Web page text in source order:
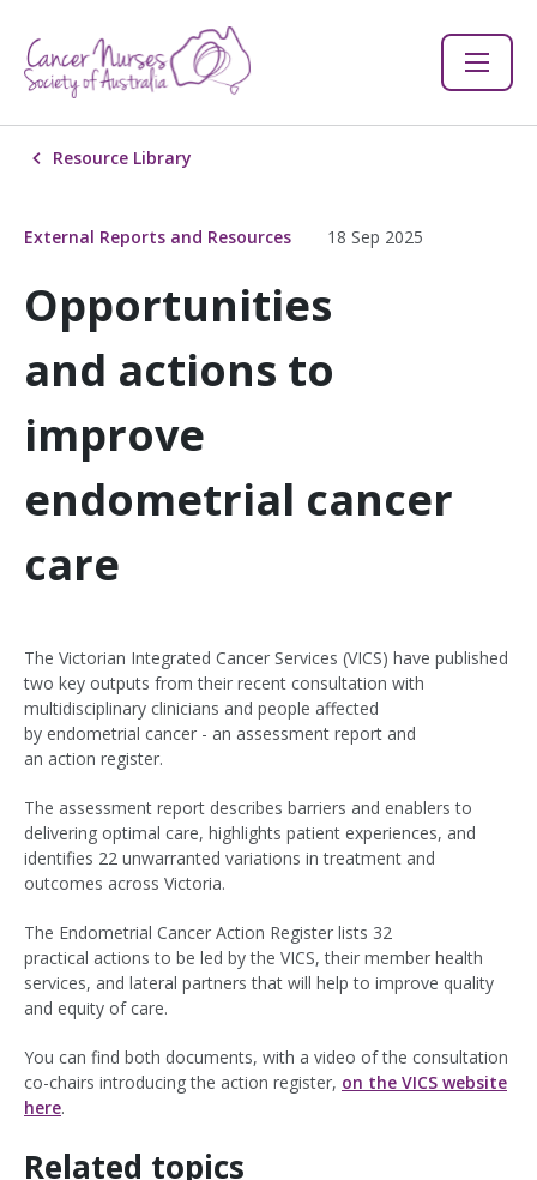
Resource Library
External Reports and Resources 18 Sep 2025
Opportunities
and actions to
improve
endometrial cancer
care
The Victorian Integrated Cancer Services (VICS) have published
two key outputs from their recent consultation with
multidisciplinary clinicians and people affected
by endometrial cancer - an assessment report and
an action register.
The assessment report describes barriers and enablers to
delivering optimal care, highlights patient experiences, and
identifies 22 unwarranted variations in treatment and
outcomes across Victoria.
The Endometrial Cancer Action Register lists 32
practical actions to be led by the VICS, their member health
services, and lateral partners that will help to improve quality
and equity of care.
You can find both documents, with a video of the consultation
co-chairs introducing the action register, on the VICS website
here.
Related topics